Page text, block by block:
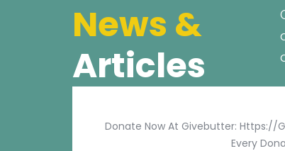
News &
Articles
Donate Now At Givebutter: Https://
Every